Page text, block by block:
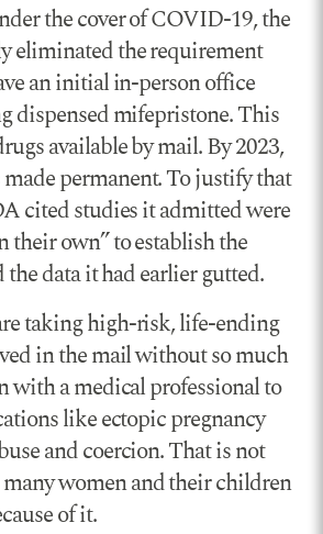
the cover of COVID-19, the
eliminated the requirement
an initial in-person office
dispensed mifepristone. This
available by mail. By 2023,
permanent. To justify that
cited studies it admitted were
their own” to establish the
the data it had earlier gutted.
taking high-risk, life-ending
in the mail without so much
with a medical professional to
like ectopic pregnancy
and coercion. That is not
women and their children
of it.